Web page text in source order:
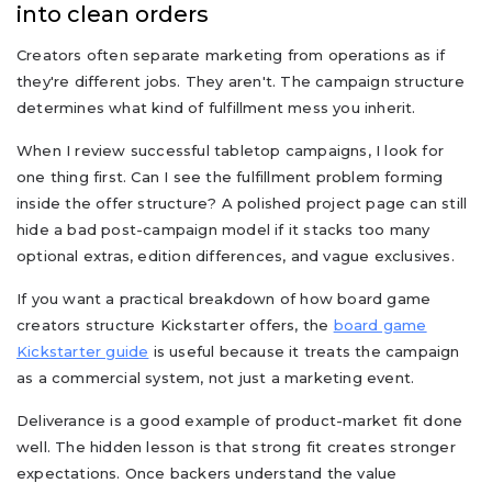
into clean orders
Creators often separate marketing from operations as if
they're different jobs. They aren't. The campaign structure
determines what kind of fulfillment mess you inherit.
When I review successful tabletop campaigns, I look for
one thing first. Can I see the fulfillment problem forming
inside the offer structure? A polished project page can still
hide a bad post-campaign model if it stacks too many
optional extras, edition differences, and vague exclusives.
If you want a practical breakdown of how board game
creators structure Kickstarter offers, the board game
Kickstarter guide is useful because it treats the campaign
as a commercial system, not just a marketing event.
Deliverance is a good example of product-market fit done
well. The hidden lesson is that strong fit creates stronger
expectations. Once backers understand the value